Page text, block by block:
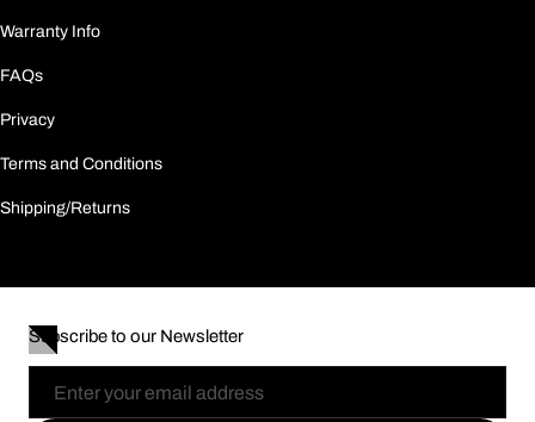
Warranty Info
FAQs
Privacy
Terms and Conditions
Shipping/Returns
Subscribe to our Newsletter